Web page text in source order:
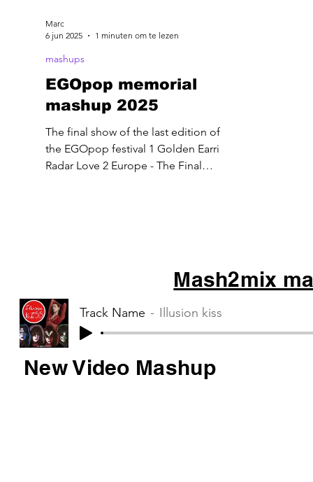
EGOpop memorial
mashup 2025
The final show of the last edition of
the EGOpop festival 1 Golden Earring-
Radar Love 2 Europe - The Final
mashups
Marc
6 jun 2025
1 minuten om te lezen
Mash2mix
Track Name Illusion kiss
New Video Mashup